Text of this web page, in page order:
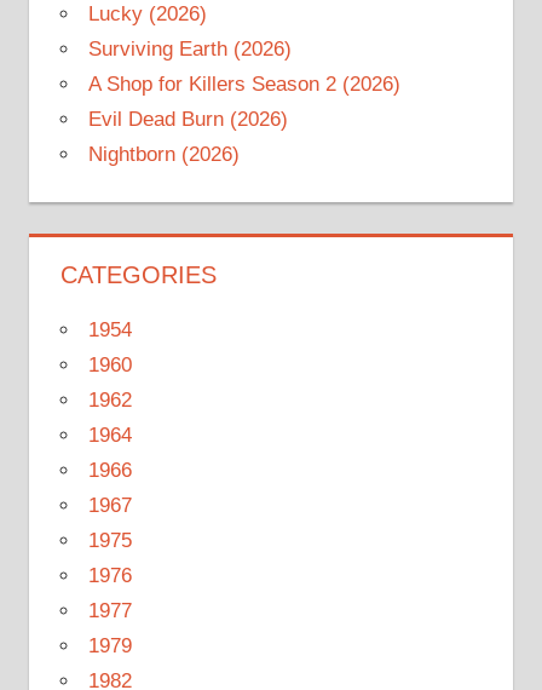
Lucky (2026)
Surviving Earth (2026)
A Shop for Killers Season 2 (2026)
Evil Dead Burn (2026)
Nightborn (2026)
CATEGORIES
1954
1960
1962
1964
1966
1967
1975
1976
1977
1979
1982